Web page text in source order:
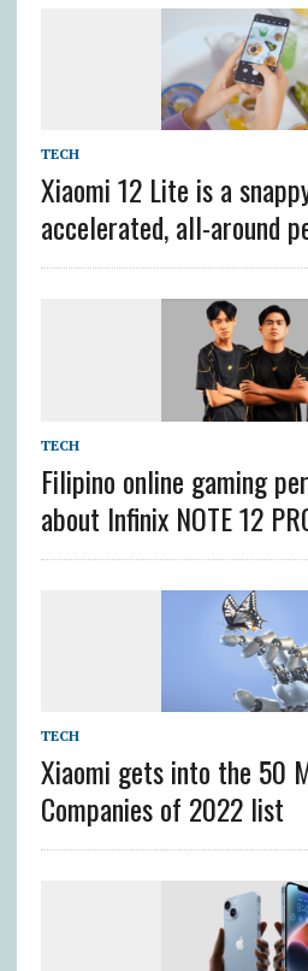
TECH
Xiaomi 12 Lite is a
accelerated, all-around
TECH
Filipino online gaming
about Infinix NOTE 12
TECH
Xiaomi gets into the 50
Companies of 2022 list